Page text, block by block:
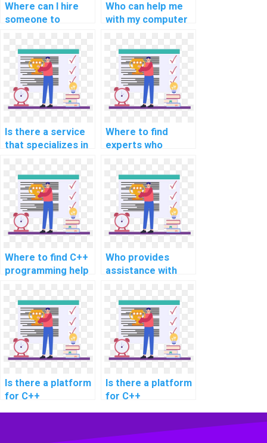
Where can I hire
someone to
with C++
assignments on
data visualization?
Who can help me
with my computer
assignments
involving C++
applications for
cybersecurity and
network security?
Is there a service
that specializes in
writing and
editing?
Where to find
experts who
assignment help?
Where to find C++
programming help
in movies?
Who provides
assistance with
for influencer
marketing
platforms?
Is there a platform
for C++
Is there a platform
for C++
development?